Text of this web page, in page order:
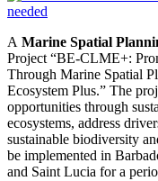
A Marine Spatial
Project “BE-CLME+:
Through Marine Spatial
Ecosystem Plus.” The
opportunities through
ecosystems, address
sustainable biodiversity
be implemented in
and Saint Lucia for a